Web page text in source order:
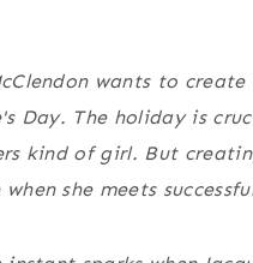
wants to
Day. The holiday is
kind of girl. But
she meets